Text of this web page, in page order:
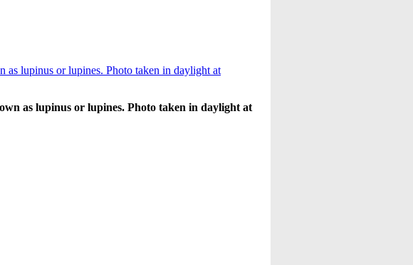
as lupinus or lupines. Photo taken in daylight at